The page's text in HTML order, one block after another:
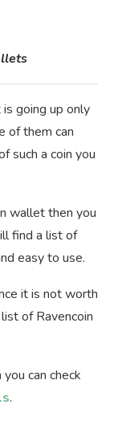
going up only
of them can
such a coin you
wallet then you
find a list of
easy to use.
it is not worth
of Ravencoin
can check
.